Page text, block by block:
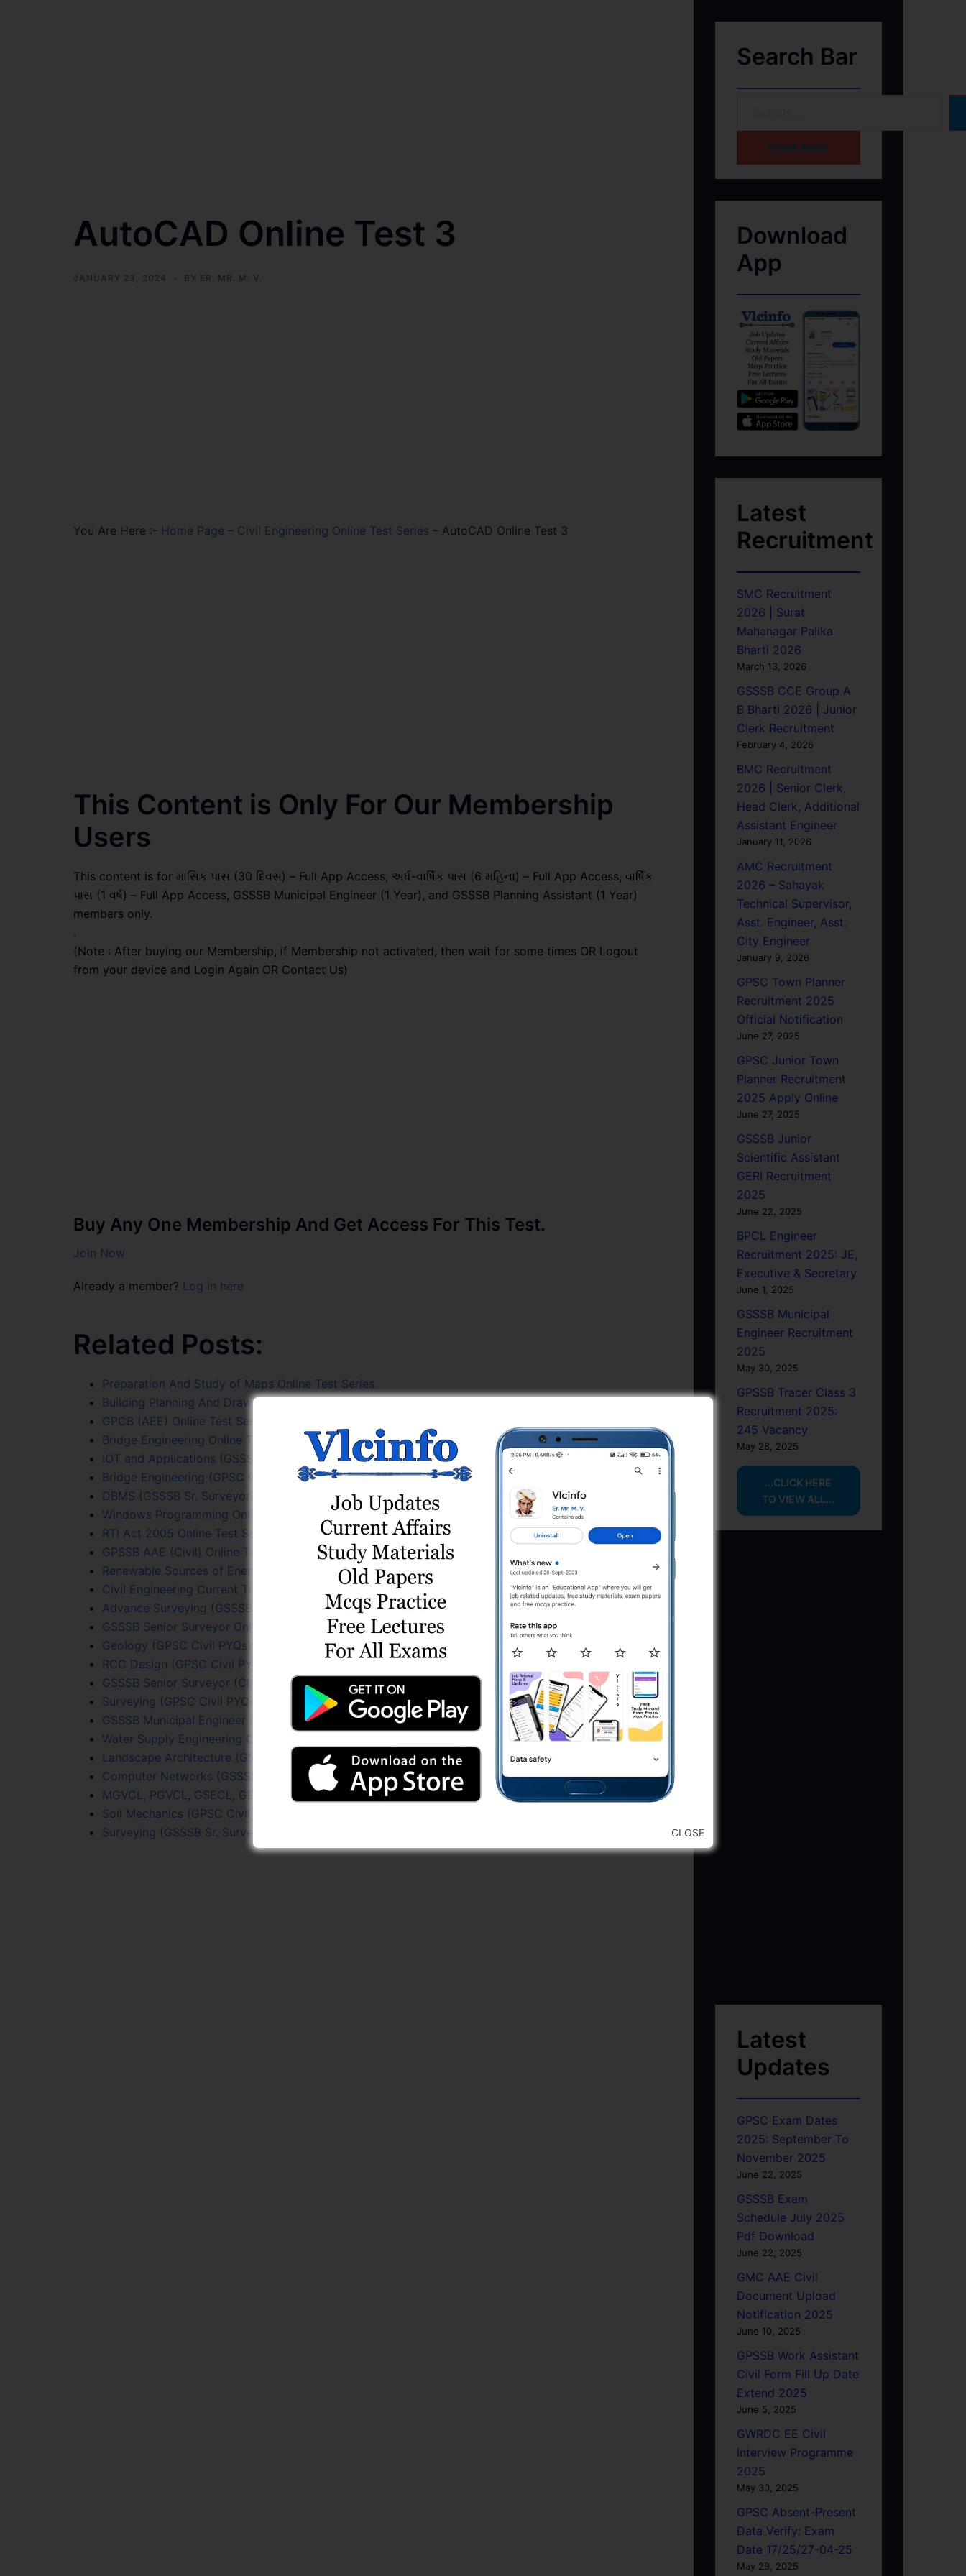
AutoCAD Online Test 3
JANUARY 23, 2024 BY ER. MR. M. V.
You Are Here :- Home Page – Civil Engineering Online Test Series – AutoCAD Online Test 3
This Content is Only For Our Membership
Users
This content is for માસિક પાસ (30 દિવસ) – Full App Access, અર્ધ-વાર્ષિક પાસ (6 મહિના) – Full App Access, વાર્ષિક
પાસ (1 વર્ષ) – Full App Access, GSSSB Municipal Engineer (1 Year), and GSSSB Planning Assistant (1 Year)
members only.
.
(Note : After buying our Membership, if Membership not activated, then wait for some times OR Logout
from your device and Login Again OR Contact Us)
Buy Any One Membership And Get Access For This Test.
Join Now
Already a member? Log in here
Related Posts:
Preparation And Study of Maps Online Test Series
Building Planning And Drawing Online Test Series
GPCB (AEE) Online Test Series
Bridge Engineering Online Test Series
IOT and Applications (GSSSB Sr. Surveyor) Test Series
Bridge Engineering (GPSC Civil PYQs) Online Test Series
DBMS (GSSSB Sr. Surveyor) Online Test Series
Windows Programming Online Test Series
RTI Act 2005 Online Test Series
GPSSB AAE (Civil) Online Test Series
Renewable Sources of Energy Online Test Series
Civil Engineering Current Trends Online Test Series
Advance Surveying (GSSSB Sr. Surveyor) Online Test Series
GSSSB Senior Surveyor Online Test Series
Geology (GPSC Civil PYQs) Online Test Series
RCC Design (GPSC Civil PYQs) Online Test Series
GSSSB Senior Surveyor (Class 3) Full Length Test 1 (Free)
Surveying (GPSC Civil PYQs) Online Test Series
GSSSB Municipal Engineer (307/2025-26) Paper (13/10/2025) Online Test Series
Water Supply Engineering Online Test Series
Landscape Architecture (GSSSB Sr. Surveyor) Test Series
Computer Networks (GSSSB Sr. Surveyor) Online Test Series
MGVCL, PGVCL, GSECL, GETCO (JE Civil) Online Test Series
Soil Mechanics (GPSC Civil PYQs) Online Test Series
Surveying (GSSSB Sr. Surveyor) Online Test Series
Search Bar
HOME PAGE
Download
App
Latest
Recruitment
SMC Recruitment
2026 | Surat
Mahanagar Palika
Bharti 2026
March 13, 2026
GSSSB CCE Group A
B Bharti 2026 | Junior
Clerk Recruitment
February 4, 2026
BMC Recruitment
2026 | Senior Clerk,
Head Clerk, Additional
Assistant Engineer
January 11, 2026
AMC Recruitment
2026 – Sahayak
Technical Supervisor,
Asst. Engineer, Asst.
City Engineer
January 9, 2026
GPSC Town Planner
Recruitment 2025
Official Notification
June 27, 2025
GPSC Junior Town
Planner Recruitment
2025 Apply Online
June 27, 2025
GSSSB Junior
Scientific Assistant
GERI Recruitment
2025
June 22, 2025
BPCL Engineer
Recruitment 2025: JE,
Executive & Secretary
June 1, 2025
GSSSB Municipal
Engineer Recruitment
2025
May 30, 2025
GPSSB Tracer Class 3
Recruitment 2025:
245 Vacancy
May 28, 2025
...CLICK HERE
TO VIEW ALL...
Latest
Updates
GPSC Exam Dates
2025: September To
November 2025
June 22, 2025
GSSSB Exam
Schedule July 2025
Pdf Download
June 22, 2025
GMC AAE Civil
Document Upload
Notification 2025
June 10, 2025
GPSSB Work Assistant
Civil Form Fill Up Date
Extend 2025
June 5, 2025
GWRDC EE Civil
Interview Programme
2025
May 30, 2025
GPSC Absent-Present
Data Verify: Exam
Date 17/25/27-04-25
May 29, 2025
CLOSE